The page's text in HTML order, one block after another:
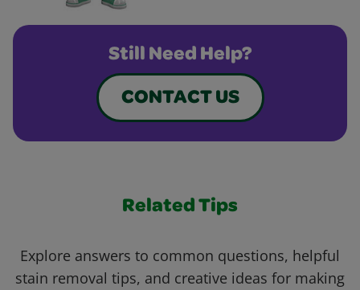
Still Need Help?
CONTACT US
Related Tips
Explore answers to common questions, helpful
stain removal tips, and creative ideas for making